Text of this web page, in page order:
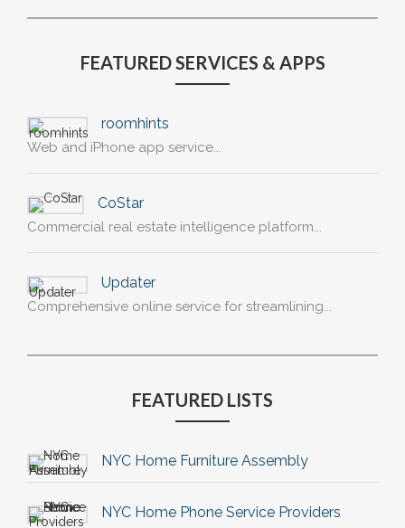
FEATURED SERVICES & APPS
roomhints
Web and iPhone app service...
CoStar
Commercial real estate intelligence platform...
Updater
Comprehensive online service for streamlining...
FEATURED LISTS
NYC Home Furniture Assembly
NYC Home Phone Service Providers